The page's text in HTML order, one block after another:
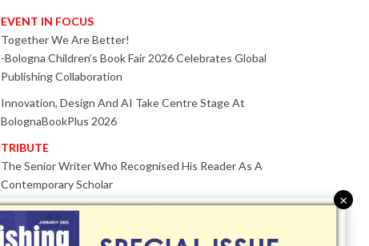
EVENT IN FOCUS
Together We Are Better!
-Bologna Children’s Book Fair 2026 Celebrates Global
Publishing Collaboration
Innovation, Design And AI Take Centre Stage At
BolognaBookPlus 2026
TRIBUTE
The Senior Writer Who Recognised His Reader As A
Contemporary Scholar
×